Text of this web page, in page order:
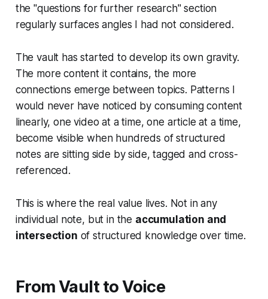
the "questions for further research" section
regularly surfaces angles I had not considered.
The vault has started to develop its own gravity.
The more content it contains, the more
connections emerge between topics. Patterns I
would never have noticed by consuming content
linearly, one video at a time, one article at a time,
become visible when hundreds of structured
notes are sitting side by side, tagged and cross-
referenced.
This is where the real value lives. Not in any
individual note, but in the accumulation and
intersection of structured knowledge over time.
From Vault to Voice